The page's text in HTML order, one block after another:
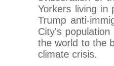
Yorkers living in
Trump anti-
City's
the world to the
climate crisis.